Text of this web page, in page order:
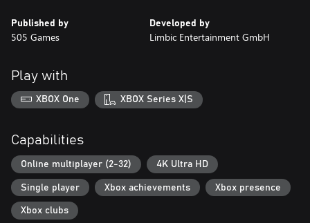
about the downfall of Mars and try to escape it.
Published by
505 Games
Developed by
Limbic Entertainment GmbH
Play with
XBOX One XBOX Series X|S
Capabilities
Online multiplayer (2-32) 4K Ultra HD
Single player Xbox achievements Xbox presence
Xbox clubs